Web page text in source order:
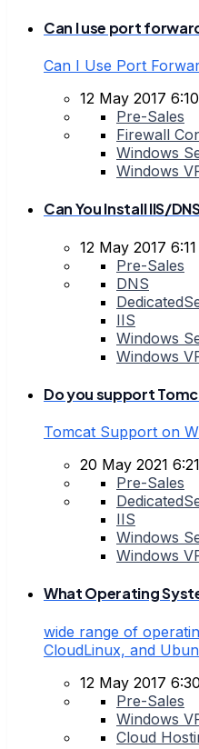
Can I use port
Can I Use Port
12 May 2017
Pre-Sales
Firewall
Windows
Windows
Can You Install IIS/
12 May 2017
Pre-Sales
DNS
IIS
Windows
Windows
Do you support
Tomcat Support on
20 May 2021
Pre-Sales
IIS
Windows
Windows
What Operating
wide range of
CloudLinux, and
12 May 2017
Pre-Sales
Windows
Cloud